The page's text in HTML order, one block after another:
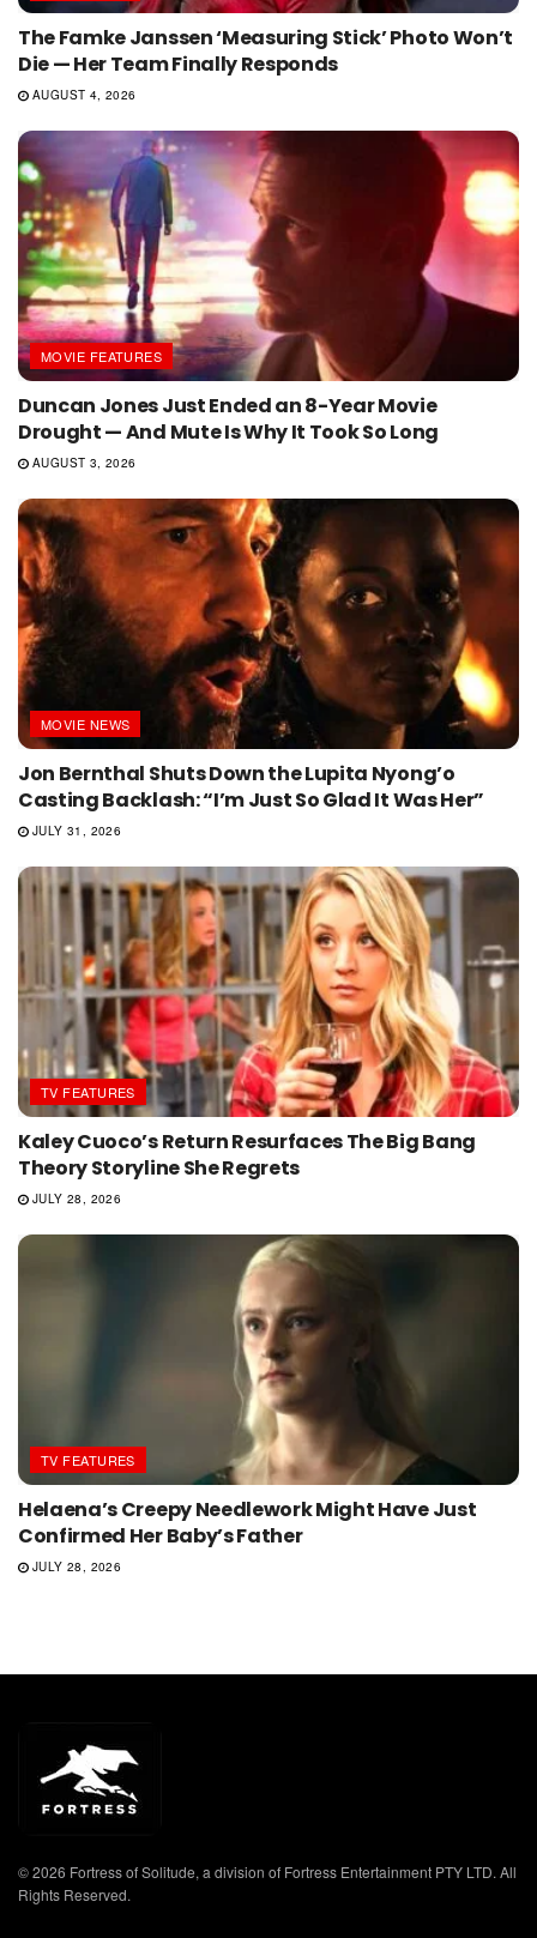
The Famke Janssen ‘Measuring Stick’ Photo Won’t
Die — Her Team Finally Responds
AUGUST 4, 2026
MOVIE FEATURES
Duncan Jones Just Ended an 8-Year Movie
Drought — And Mute Is Why It Took So Long
AUGUST 3, 2026
MOVIE NEWS
Jon Bernthal Shuts Down the Lupita Nyong’o
Casting Backlash: “I’m Just So Glad It Was Her”
JULY 31, 2026
TV FEATURES
Kaley Cuoco’s Return Resurfaces The Big Bang
Theory Storyline She Regrets
JULY 28, 2026
TV FEATURES
Helaena’s Creepy Needlework Might Have Just
Confirmed Her Baby’s Father
JULY 28, 2026
© 2026 Fortress of Solitude, a division of Fortress Entertainment PTY LTD. All
Rights Reserved.